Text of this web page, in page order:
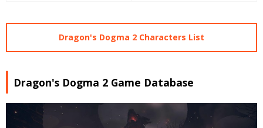
Dragon's Dogma 2 Characters List
Dragon's Dogma 2 Game Database